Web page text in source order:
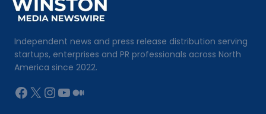
Independent news and press release distribution serving
startups, enterprises and PR professionals across North
America since 2022.
Facebook
X Instagram
YouTube
Medium